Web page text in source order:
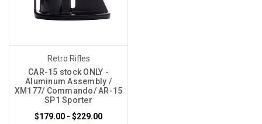
Retro Rifles
CAR-15 stock ONLY -
Aluminum Assembly /
XM177/ Commando/ AR-15
SP1 Sporter
$179.00 - $229.00